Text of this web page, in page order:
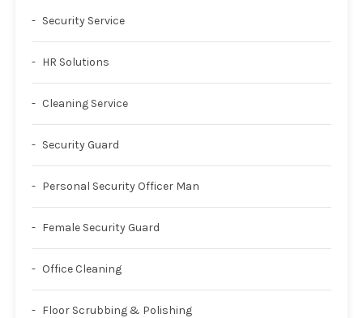
Security Service
HR Solutions
Cleaning Service
Security Guard
Personal Security Officer Man
Female Security Guard
Office Cleaning
Floor Scrubbing & Polishing